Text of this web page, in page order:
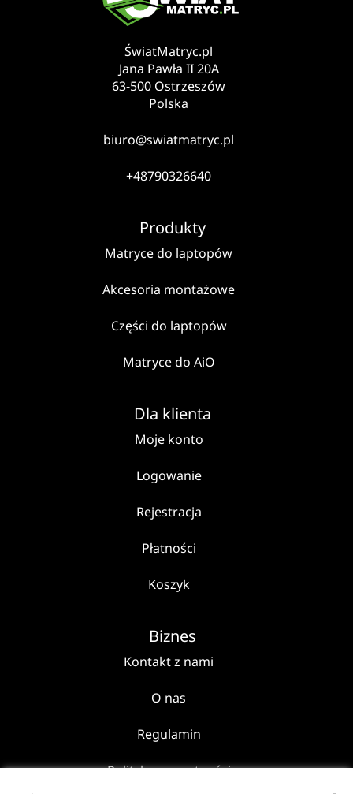
ŚwiatMatryc.pl
Jana Pawła II 20A
63-500 Ostrzeszów
Polska
biuro@swiatmatryc.pl
+48790326640
Produkty
Matryce do laptopów
Akcesoria montażowe
Części do laptopów
Matryce do AiO
Dla klienta
Moje konto
Logowanie
Rejestracja
Płatności
Koszyk
Biznes
Kontakt z nami
O nas
Regulamin
Polityka prywatności